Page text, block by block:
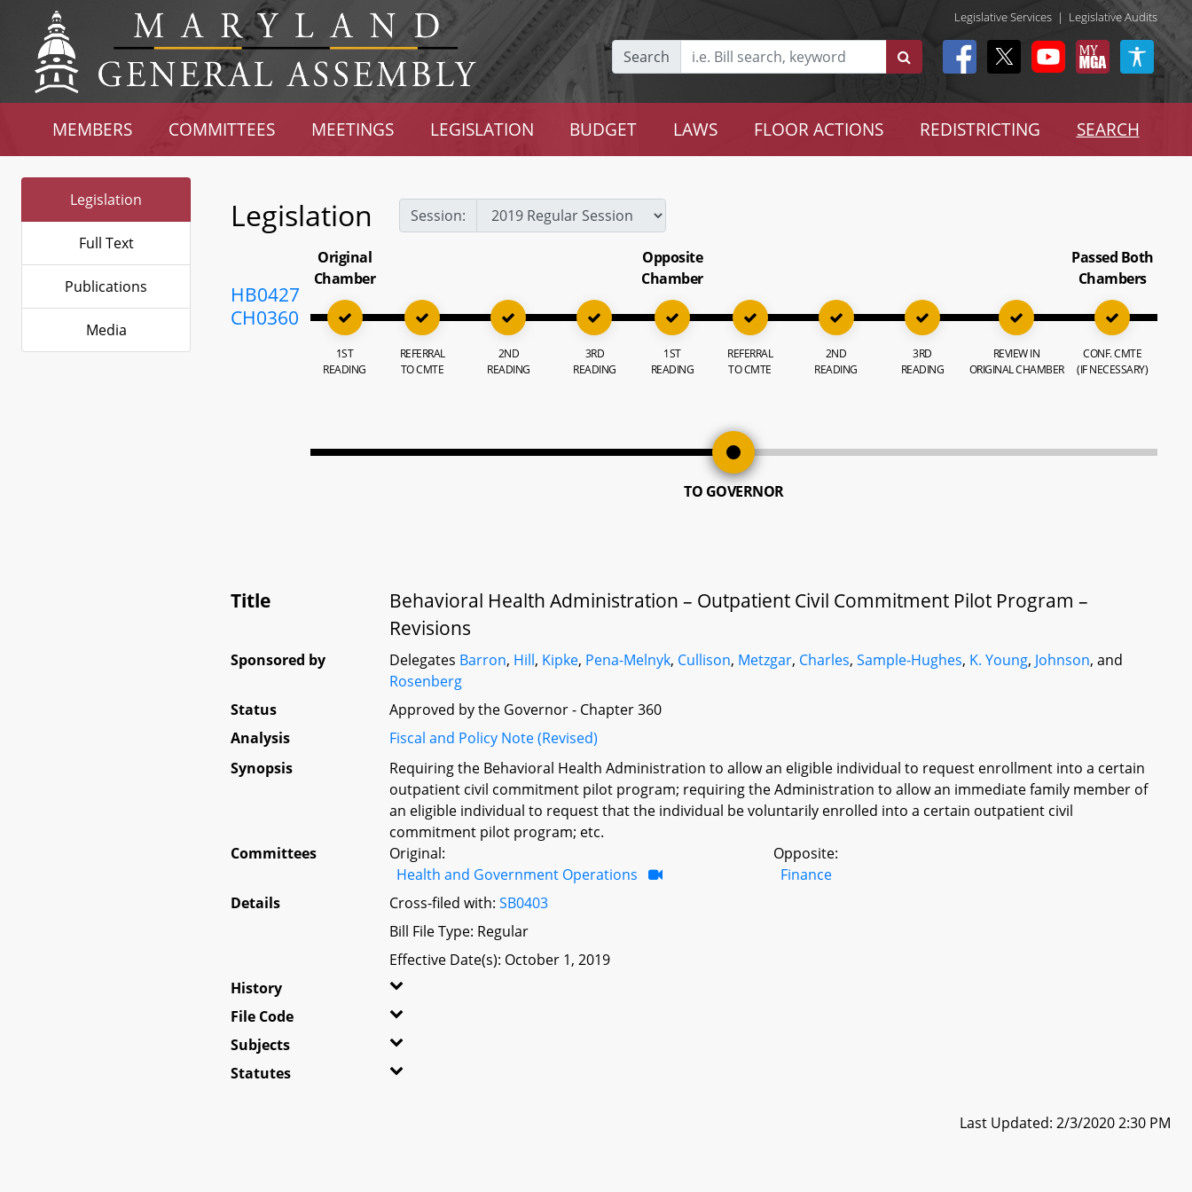
Legislative Services | Legislative Audits
Search
MEMBERS COMMITTEES MEETINGS LEGISLATION BUDGET LAWS FLOOR ACTIONS REDISTRICTING SEARCH
Legislation
Full Text
Publications
Media
Legislation Session:
HB0427
CH0360
Original
Chamber
1ST
READING
REFERRAL
TO CMTE
2ND
READING
3RD
READING
Opposite
Chamber
1ST
READING
REFERRAL
TO CMTE
2ND
READING
3RD
READING
REVIEW IN
ORIGINAL CHAMBER
Passed Both
Chambers
CONF. CMTE
(IF NECESSARY)
TO GOVERNOR
Title
Behavioral Health Administration – Outpatient Civil Commitment Pilot Program –
Revisions
Sponsored by Delegates Barron, Hill, Kipke, Pena-Melnyk, Cullison, Metzgar, Charles,Sample-Hughes, K. Young, Johnson, and
Rosenberg
Status
Approved by the Governor - Chapter 360
Analysis
Fiscal and Policy Note (Revised)
Synopsis
Requiring the Behavioral Health Administration to allow an eligible individual to request enrollment into a certain
outpatient civil commitment pilot program; requiring the Administration to allow an immediate family member of
an eligible individual to request that the individual be voluntarily enrolled into a certain outpatient civil
commitment pilot program; etc.
Committees
Original:
Health and Government Operations
Opposite:
Finance
Details
Cross-filed with:SB0403
Bill File Type: Regular
Effective Date(s): October 1, 2019
History
File Code
Subjects
Statutes
Last Updated: 2/3/2020 2:30 PM